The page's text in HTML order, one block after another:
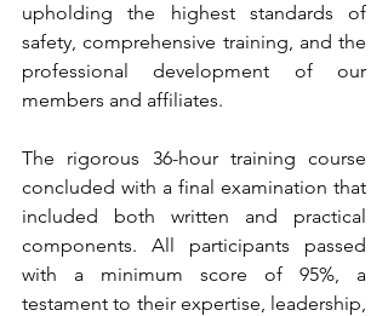
upholding the highest standards of
safety, comprehensive training, and the
professional development of our
members and affiliates.
The rigorous 36-hour training course
concluded with a final examination that
included both written and practical
components. All participants passed
with a minimum score of 95%, a
testament to their expertise, leadership,